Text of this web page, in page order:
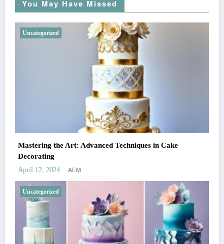
You May Have Missed
Uncategorized
Mastering the Art: Advanced Techniques in Cake
Decorating
April 12, 2024 AEM
Uncategorized